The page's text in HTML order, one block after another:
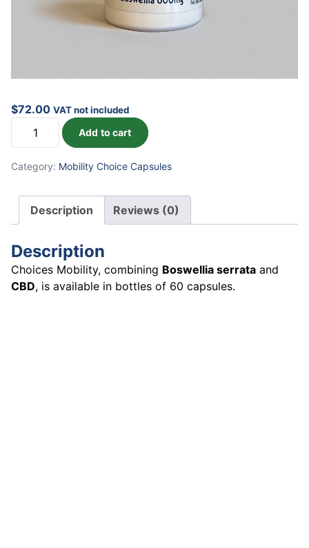
$72.00 VAT not included
Capsules
Add to cart
Category: Mobility Choice Capsules
Description Reviews (0)
Description
Choices Mobility, combining Boswellia serrata and
CBD, is available in bottles of 60 capsules.